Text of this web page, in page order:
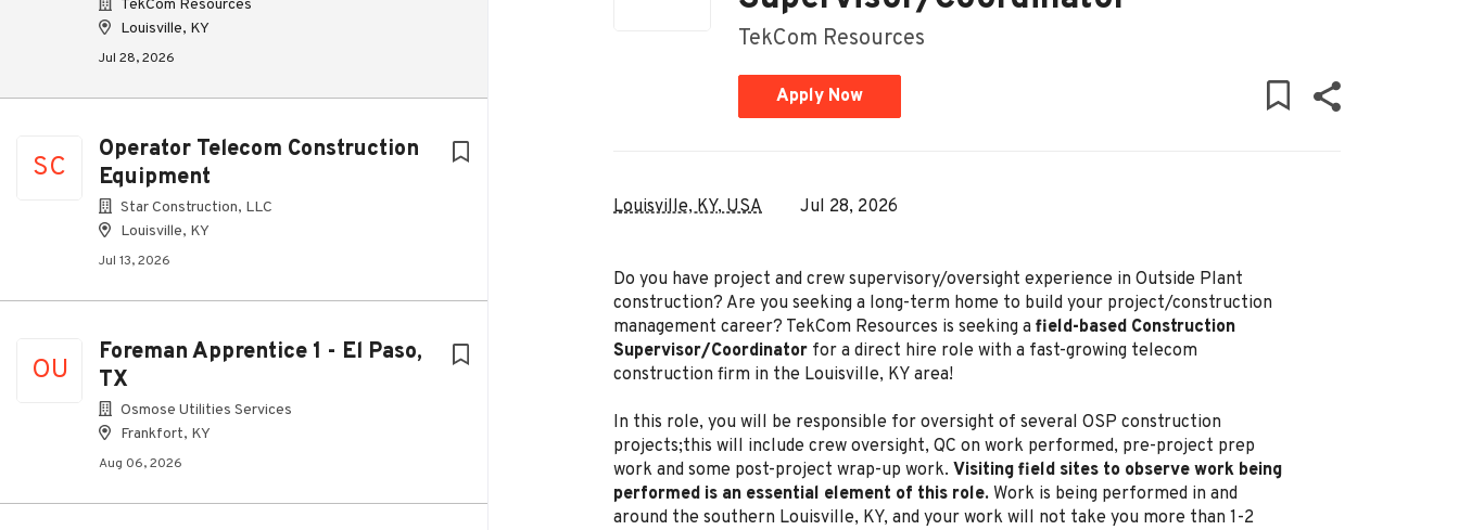
TekCom Resources
Louisville, KY
Jul 28, 2026
SC
Operator Telecom Construction
Equipment
Star Construction, LLC
Louisville, KY
Jul 13, 2026
OU
Foreman Apprentice 1 - El Paso,
TX
Osmose Utilities Services
Frankfort, KY
Aug 06, 2026
TekCom Resources
Apply Now
Louisville, KY, USA Jul 28, 2026
Do you have project and crew supervisory/oversight experience in Outside Plant
construction? Are you seeking a long-term home to build your project/construction
management career? TekCom Resources is seeking a field-based Construction
Supervisor/Coordinator for a direct hire role with a fast-growing telecom
construction firm in the Louisville, KY area!
In this role, you will be responsible for oversight of several OSP construction
projects;this will include crew oversight, QC on work performed, pre-project prep
work and some post-project wrap-up work. Visiting field sites to observe work being
performed is an essential element of this role. Work is being performed in and
around the southern Louisville, KY, and your work will not take you more than 1-2